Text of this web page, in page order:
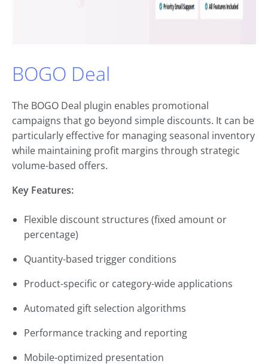
BOGO Deal
The BOGO Deal plugin enables promotional
campaigns that go beyond simple discounts. It can be
particularly effective for managing seasonal inventory
while maintaining profit margins through strategic
volume-based offers.
Key Features:
Flexible discount structures (fixed amount or
percentage)
Quantity-based trigger conditions
Product-specific or category-wide applications
Automated gift selection algorithms
Performance tracking and reporting
Mobile-optimized presentation